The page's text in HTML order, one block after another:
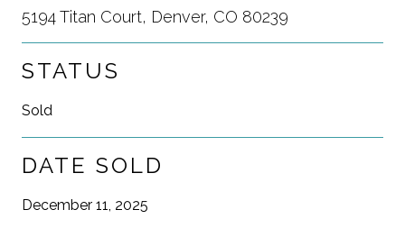
5194 Titan Court, Denver, CO 80239
STATUS
Sold
DATE SOLD
December 11, 2025